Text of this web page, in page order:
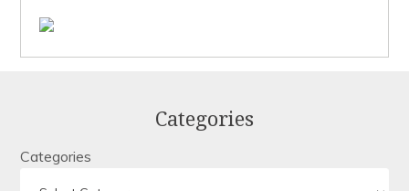
Categories
Categories